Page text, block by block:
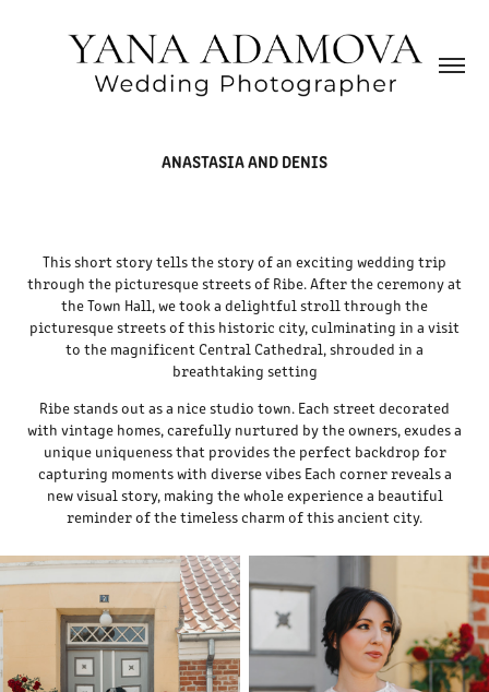
ANASTASIA AND DENIS
This short story tells the story of an exciting wedding trip
through the picturesque streets of Ribe. After the ceremony at
the Town Hall, we took a delightful stroll through the
picturesque streets of this historic city, culminating in a visit
to the magnificent Central Cathedral, shrouded in a
breathtaking setting
Ribe stands out as a nice studio town. Each street decorated
with vintage homes, carefully nurtured by the owners, exudes a
unique uniqueness that provides the perfect backdrop for
capturing moments with diverse vibes Each corner reveals a
new visual story, making the whole experience a beautiful
reminder of the timeless charm of this ancient city.